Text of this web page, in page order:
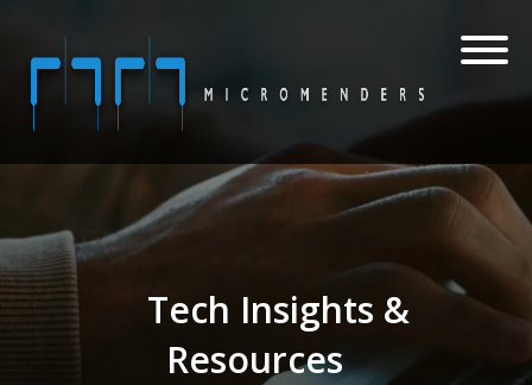
Tech Insights &
Resources